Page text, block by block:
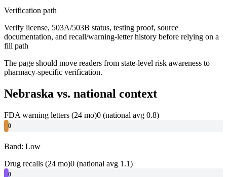
Verification path
Verify license, 503A/503B status, testing proof, source
documentation, and recall/warning-letter history before relying on a
fill path
The page should move readers from state-level risk awareness to
pharmacy-specific verification.
Nebraska vs. national context
FDA warning letters (24 mo)0 (national avg 0.8)
0
Band: Low
Drug recalls (24 mo)0 (national avg 1.1)
0